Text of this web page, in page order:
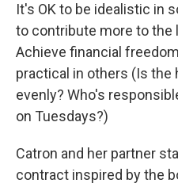
It's OK to be idealistic in
to contribute more to the
Achieve financial
practical in others (Is
evenly? Who's
on Tuesdays?)
Catron and her partner
contract inspired by the